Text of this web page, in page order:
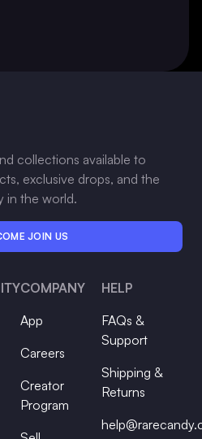
collections available to
exclusive drops, and the
in the world.
JOIN US
COMPANY
App
Careers
Creator
Program
HELP
FAQs &
Support
Shipping &
Returns